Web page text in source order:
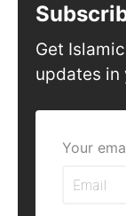
Get
updates in
Your